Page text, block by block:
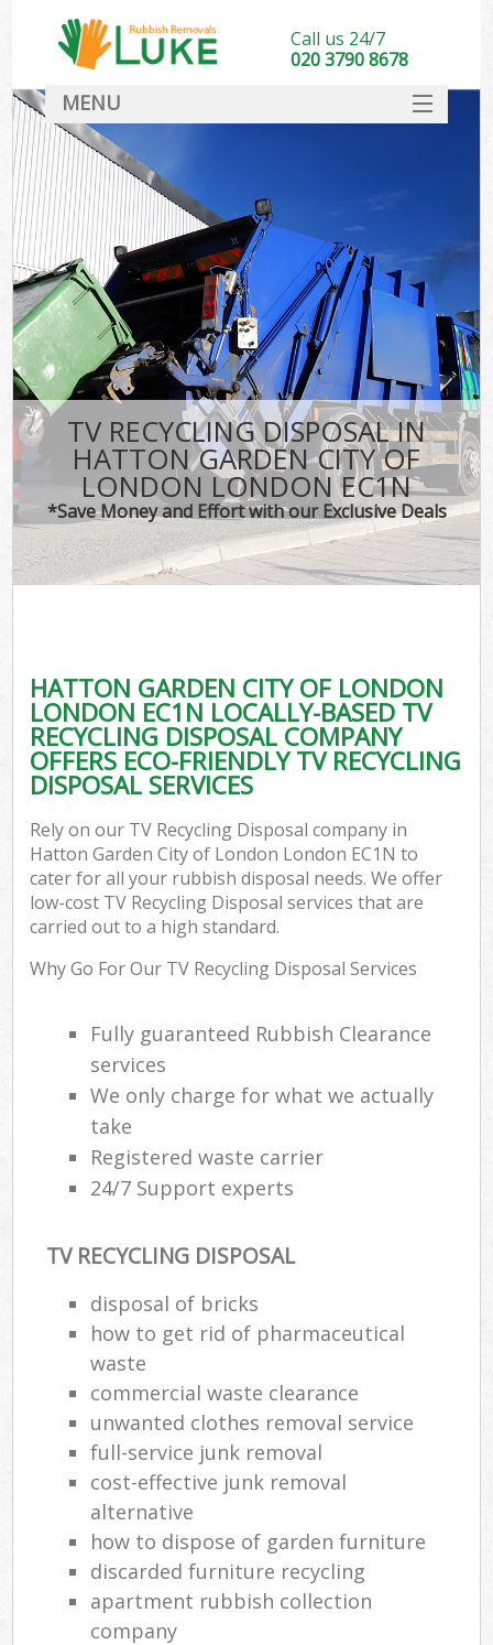
TV RECYCLING DISPOSAL IN
HATTON GARDEN CITY OF
LONDON LONDON EC1N
*Save Money and Effort with our Exclusive Deals
HATTON GARDEN CITY OF LONDON
LONDON EC1N LOCALLY-BASED TV
RECYCLING DISPOSAL COMPANY
OFFERS ECO-FRIENDLY TV RECYCLING
DISPOSAL SERVICES
Rely on our TV Recycling Disposal company in
Hatton Garden City of London London EC1N to
cater for all your rubbish disposal needs. We offer
low-cost TV Recycling Disposal services that are
carried out to a high standard.
Why Go For Our TV Recycling Disposal Services
Fully guaranteed Rubbish Clearance
services
We only charge for what we actually
take
Registered waste carrier
24/7 Support experts
TV RECYCLING DISPOSAL
disposal of bricks
how to get rid of pharmaceutical
waste
commercial waste clearance
unwanted clothes removal service
full-service junk removal
cost-effective junk removal
alternative
how to dispose of garden furniture
discarded furniture recycling
apartment rubbish collection
company
Call us 24/7
020 3790 8678
MENU
DEALS
FAQ
CONTACT